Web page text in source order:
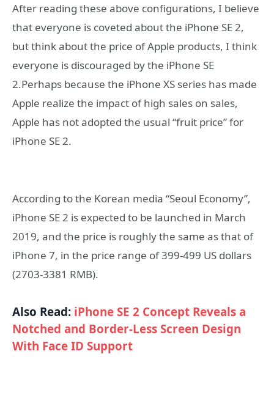
After reading these above configurations, I believe
that everyone is coveted about the iPhone SE 2,
but think about the price of Apple products, I think
everyone is discouraged by the iPhone SE
2.Perhaps because the iPhone XS series has made
Apple realize the impact of high sales on sales,
Apple has not adopted the usual “fruit price” for
iPhone SE 2.
According to the Korean media “Seoul Economy”,
iPhone SE 2 is expected to be launched in March
2019, and the price is roughly the same as that of
iPhone 7, in the price range of 399-499 US dollars
(2703-3381 RMB).
Also Read: iPhone SE 2 Concept Reveals a
Notched and Border-Less Screen Design
With Face ID Support